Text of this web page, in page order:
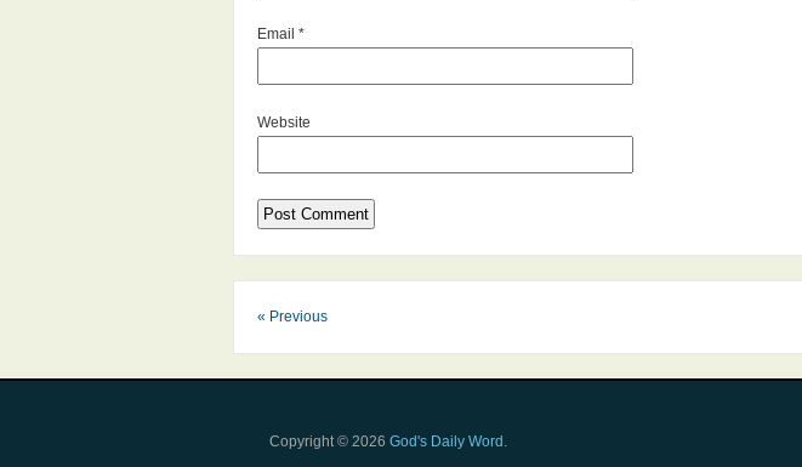
Email *
Website
« Previous
Copyright © 2026 God's Daily Word .